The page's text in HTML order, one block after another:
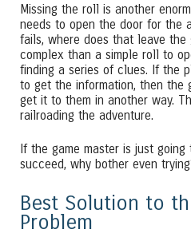
Missing the roll is another
needs to open the door for the
fails, where does that leave the
complex than a simple roll to
finding a series of clues. If the
to get the information, then the
get it to them in another way.
railroading the adventure.
If the game master is just
succeed, why bother even
Best Solution to
Problem